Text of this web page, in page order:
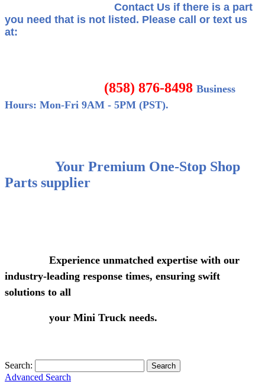
Contact Us if there is a part
you need that is not listed. Please call or text us
at:
(858) 876-8498 Business
Hours: Mon-Fri 9AM - 5PM (PST).
Your Premium One-Stop Shop
Parts supplier
Experience unmatched expertise with our
industry-leading response times, ensuring swift
solutions to all
your Mini Truck needs.
Search: Search
Advanced Search